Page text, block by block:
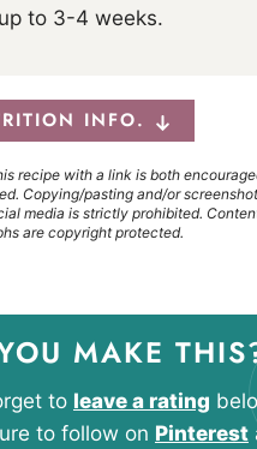
up to 3-4 weeks.
INFO.
recipe with a link is both
Copying/pasting and/or
media is strictly prohibited.
are copyright protected.
MAKE
to leave a rating
to follow on Pinterest